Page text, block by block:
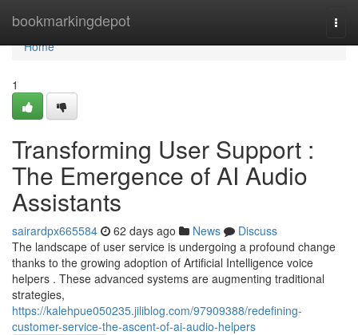
bookmarkingdepot
Home
Home
1
Transforming User Support :
The Emergence of AI Audio
Assistants
sairardpx665584 62 days ago News
Discuss
The landscape of user service is undergoing a profound change
thanks to the growing adoption of Artificial Intelligence voice
helpers . These advanced systems are augmenting traditional
strategies,
https://kalehpue050235.jiliblog.com/97909388/redefining-
customer-service-the-ascent-of-ai-audio-helpers